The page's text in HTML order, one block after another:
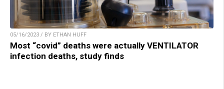
05/16/2023 / BY ETHAN HUFF
Most “covid” deaths were actually VENTILATOR
infection deaths, study finds